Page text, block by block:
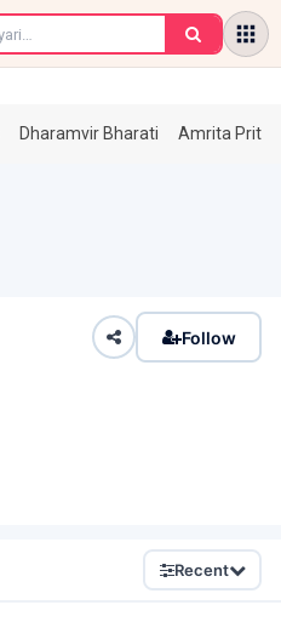
Dharamvir Bharati Amrita
Follow
Recent